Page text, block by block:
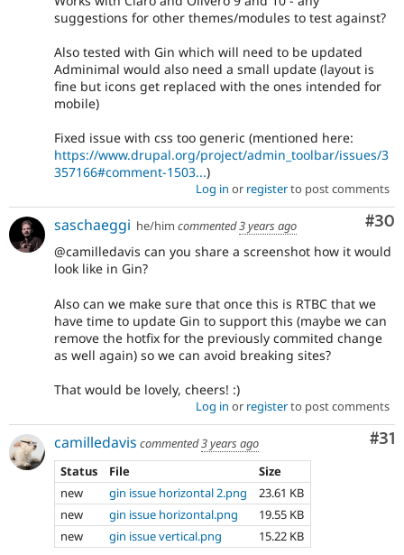
suggestions for other themes/modules to test against?
Also tested with Gin which will need to be updated
Adminimal would also need a small update (layout is
fine but icons get replaced with the ones intended for
mobile)
Fixed issue with css too generic (mentioned here:
https://www.drupal.org/project/admin_toolbar/issues/3
357166#comment-1503...)
Log in or registerto post comments
#30
saschaeggi he/him commented3 years ago
@camilledavis can you share a screenshot how it would
look like in Gin?
Also can we make sure that once this is RTBC that we
have time to update Gin to support this (maybe we can
remove the hotfix for the previously commited change
as well again) so we can avoid breaking sites?
That would be lovely, cheers! :)
Log in or registerto post comments
#31
camilledavis commented3 years ago
Status
File
Size
new
gin issue horizontal 2.png
23.61 KB
new
gin issue horizontal.png
19.55 KB
new
gin issue vertical.png 15.22 KB